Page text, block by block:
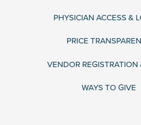
PHYSICIAN ACCESS &
PRICE
VENDOR REGISTRATION
WAYS TO GIVE